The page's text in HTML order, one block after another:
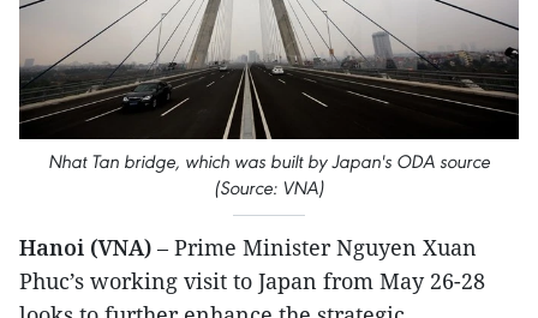
Nhat Tan bridge, which was built by Japan's ODA source
(Source: VNA)
Hanoi (VNA) – Prime Minister Nguyen Xuan
Phuc’s working visit to Japan from May 26-28